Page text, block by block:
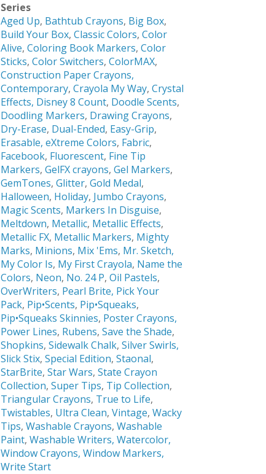
Series
Aged Up, Bathtub Crayons, Big Box,
Build Your Box, Classic Colors, Color
Alive, Coloring Book Markers, Color
Sticks, Color Switchers, ColorMAX,
Construction Paper Crayons,
Contemporary, Crayola My Way, Crystal
Effects, Disney 8 Count, Doodle Scents,
Doodling Markers, Drawing Crayons,
Dry-Erase, Dual-Ended, Easy-Grip,
Erasable, eXtreme Colors, Fabric,
Facebook, Fluorescent, Fine Tip
Markers, GelFX crayons, Gel Markers,
GemTones, Glitter, Gold Medal,
Halloween, Holiday, Jumbo Crayons,
Magic Scents, Markers In Disguise,
Meltdown, Metallic, Metallic Effects,
Metallic FX, Metallic Markers, Mighty
Marks, Minions, Mix 'Ems, Mr. Sketch,
My Color Is, My First Crayola, Name the
Colors, Neon, No. 24 P, Oil Pastels,
OverWriters, Pearl Brite, Pick Your
Pack, Pip•Scents, Pip•Squeaks,
Pip•Squeaks Skinnies, Poster Crayons,
Power Lines, Rubens, Save the Shade,
Shopkins, Sidewalk Chalk, Silver Swirls,
Slick Stix, Special Edition, Staonal,
StarBrite, Star Wars, State Crayon
Collection, Super Tips, Tip Collection,
Triangular Crayons, True to Life,
Twistables, Ultra Clean, Vintage, Wacky
Tips, Washable Crayons, Washable
Paint, Washable Writers, Watercolor,
Window Crayons, Window Markers,
Write Start